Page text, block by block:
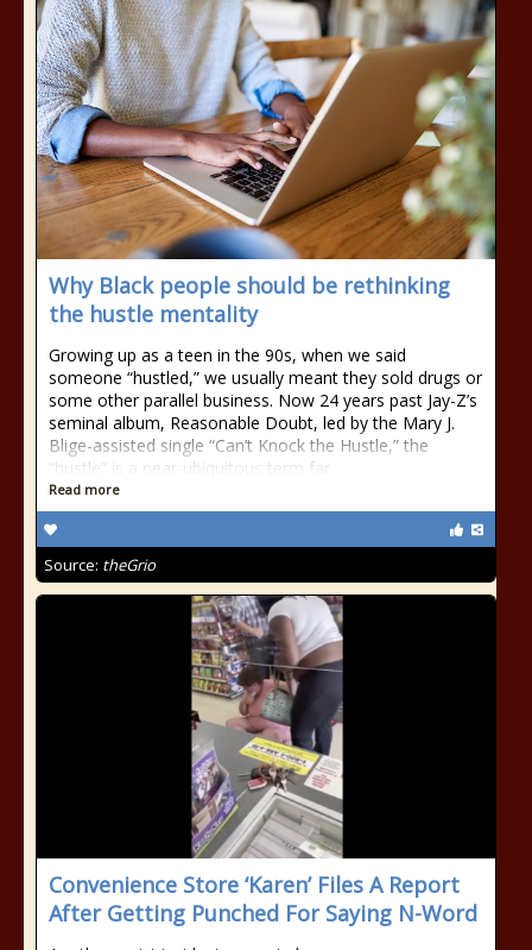
Why Black people should be rethinking
the hustle mentality
Growing up as a teen in the 90s, when we said
someone “hustled,” we usually meant they sold drugs or
some other parallel business. Now 24 years past Jay-Z’s
seminal album, Reasonable Doubt, led by the Mary J.
Blige-assisted single “Can’t Knock the Hustle,” the
“hustle” is a near-ubiquitous term far
Read more
Source: theGrio
Convenience Store ‘Karen’ Files A Report
After Getting Punched For Saying N-Word